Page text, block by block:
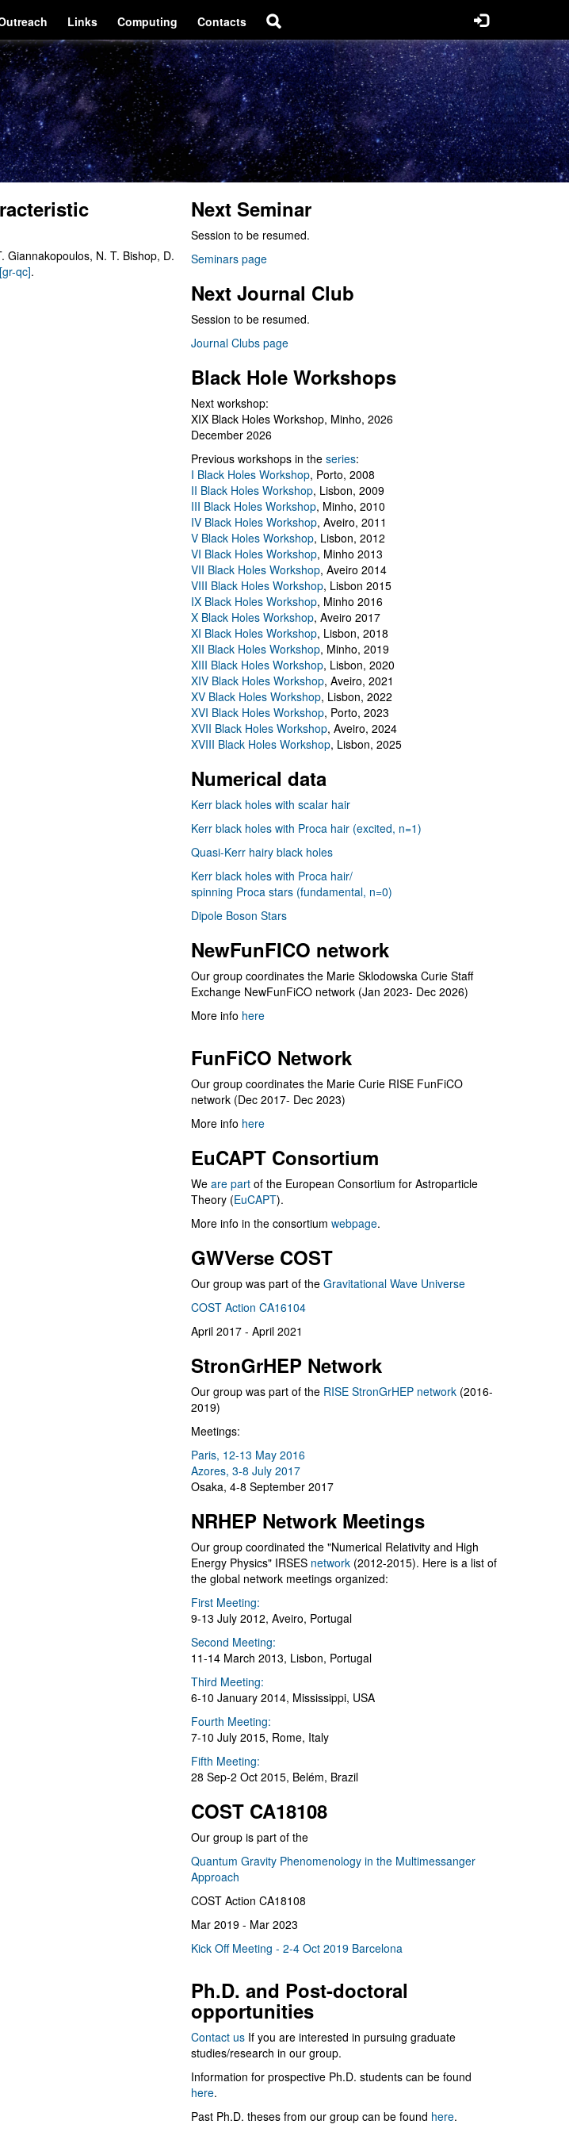
Links Computing Contacts
Giannakopoulos, N. T. Bishop, D.
qc].
Next Seminar
Session to be resumed.
Seminars page
Next Journal Club
Session to be resumed.
Journal Clubs page
Black Hole Workshops
Next workshop:
XIX Black Holes Workshop, Minho, 2026
December 2026
Previous workshops in the series:
I Black Holes Workshop, Porto, 2008
II Black Holes Workshop, Lisbon, 2009
III Black Holes Workshop, Minho, 2010
IV Black Holes Workshop, Aveiro, 2011
V Black Holes Workshop, Lisbon, 2012
VI Black Holes Workshop, Minho 2013
VII Black Holes Workshop, Aveiro 2014
VIII Black Holes Workshop, Lisbon 2015
IX Black Holes Workshop, Minho 2016
X Black Holes Workshop, Aveiro 2017
XI Black Holes Workshop, Lisbon, 2018
XII Black Holes Workshop, Minho, 2019
XIII Black Holes Workshop, Lisbon, 2020
XIV Black Holes Workshop, Aveiro, 2021
XV Black Holes Workshop, Lisbon, 2022
XVI Black Holes Workshop, Porto, 2023
XVII Black Holes Workshop, Aveiro, 2024
XVIII Black Holes Workshop, Lisbon, 2025
Numerical data
Kerr black holes with scalar hair
Kerr black holes with Proca hair (excited, n=1)
Quasi-Kerr hairy black holes
Kerr black holes with Proca hair/
spinning Proca stars (fundamental, n=0)
Dipole Boson Stars
NewFunFICO network
Our group coordinates the Marie Sklodowska Curie Staff
Exchange NewFunFiCO network (Jan 2023- Dec 2026)
More info here
FunFiCO Network
Our group coordinates the Marie Curie RISE FunFiCO
network (Dec 2017- Dec 2023)
More info here
EuCAPT Consortium
We are part of the European Consortium for Astroparticle
Theory (EuCAPT).
More info in the consortium webpage.
GWVerse COST
Our group was part of the Gravitational Wave Universe
COST Action CA16104
April 2017 - April 2021
StronGrHEP Network
Our group was part of the RISE StronGrHEP network (2016-
2019)
Meetings:
Paris, 12-13 May 2016
Azores, 3-8 July 2017
Osaka, 4-8 September 2017
NRHEP Network Meetings
Our group coordinated the "Numerical Relativity and High
Energy Physics" IRSES network (2012-2015). Here is a list of
the global network meetings organized:
First Meeting:
9-13 July 2012, Aveiro, Portugal
Second Meeting:
11-14 March 2013, Lisbon, Portugal
Third Meeting:
6-10 January 2014, Mississippi, USA
Fourth Meeting:
7-10 July 2015, Rome, Italy
Fifth Meeting:
28 Sep-2 Oct 2015, Belém, Brazil
COST CA18108
Our group is part of the
Quantum Gravity Phenomenology in the Multimessanger
Approach
COST Action CA18108
Mar 2019 - Mar 2023
Kick Off Meeting - 2-4 Oct 2019 Barcelona
Ph.D. and Post-doctoral
opportunities
Contact us If you are interested in pursuing graduate
studies/research in our group.
Information for prospective Ph.D. students can be found
here.
Past Ph.D. theses from our group can be found here.